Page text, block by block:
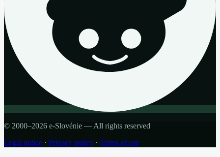
© 2000–2026 e-Slovénie — All rights reserved
Legal notice · Privacy policy · Terms of use